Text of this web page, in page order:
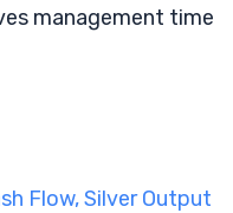
management time
Flow, Silver Output